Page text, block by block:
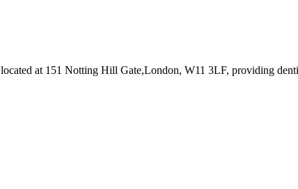
located at 151 Notting Hill Gate,London, W11 3LF, providing